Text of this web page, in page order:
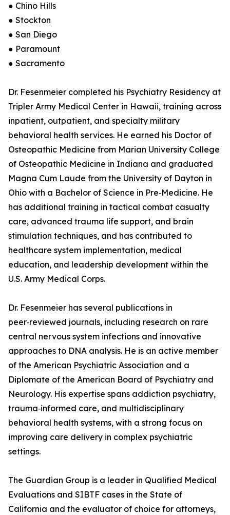
● Chino Hills
● Stockton
● San Diego
● Paramount
● Sacramento
Dr. Fesenmeier completed his Psychiatry Residency at
Tripler Army Medical Center in Hawaii, training across
inpatient, outpatient, and specialty military
behavioral health services. He earned his Doctor of
Osteopathic Medicine from Marian University College
of Osteopathic Medicine in Indiana and graduated
Magna Cum Laude from the University of Dayton in
Ohio with a Bachelor of Science in Pre‑Medicine. He
has additional training in tactical combat casualty
care, advanced trauma life support, and brain
stimulation techniques, and has contributed to
healthcare system implementation, medical
education, and leadership development within the
U.S. Army Medical Corps.
Dr. Fesenmeier has several publications in
peer‑reviewed journals, including research on rare
central nervous system infections and innovative
approaches to DNA analysis. He is an active member
of the American Psychiatric Association and a
Diplomate of the American Board of Psychiatry and
Neurology. His expertise spans addiction psychiatry,
trauma‑informed care, and multidisciplinary
behavioral health systems, with a strong focus on
improving care delivery in complex psychiatric
settings.
The Guardian Group is a leader in Qualified Medical
Evaluations and SIBTF cases in the State of
California and the evaluator of choice for attorneys,